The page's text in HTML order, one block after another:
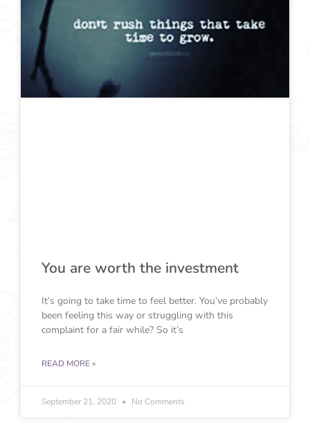
You are worth the investment
It’s going to take time to feel better. You’ve probably
been feeling this way or struggling with this
complaint for a fair while? So it’s
READ MORE »
September 21, 2020 No Comments